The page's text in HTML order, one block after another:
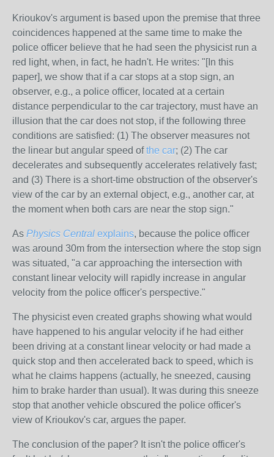
Krioukov's argument is based upon the premise that three
coincidences happened at the same time to make the
police officer believe that he had seen the physicist run a
red light, when, in fact, he hadn't. He writes: "[In this
paper], we show that if a car stops at a stop sign, an
observer, e.g., a police officer, located at a certain
distance perpendicular to the car trajectory, must have an
illusion that the car does not stop, if the following three
conditions are satisfied: (1) The observer measures not
the linear but angular speed ofthe car; (2) The car
decelerates and subsequently accelerates relatively fast;
and (3) There is a short-time obstruction of the observer's
view of the car by an external object, e.g., another car, at
the moment when both cars are near the stop sign."
As Physics Central explains, because the police officer
was around 30m from the intersection where the stop sign
was situated, "a car approaching the intersection with
constant linear velocity will rapidly increase in angular
velocity from the police officer's perspective."
The physicist even created graphs showing what would
have happened to his angular velocity if he had either
been driving at a constant linear velocity or had made a
quick stop and then accelerated back to speed, which is
what he claims happens (actually, he sneezed, causing
him to brake harder than usual). It was during this sneeze
stop that another vehicle obscured the police officer's
view of Krioukov's car, argues the paper.
The conclusion of the paper? It isn't the police officer's